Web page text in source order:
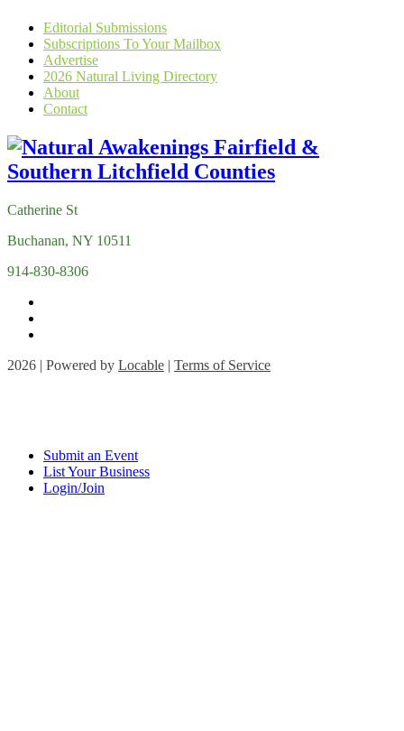
Editorial Submissions
Subscriptions To Your Mailbox
Advertise
2026 Natural Living Directory
About
Contact
Catherine St
Buchanan, NY 10511
914-830-8306
2026 | Powered by Locable | Terms of Service
Submit an Event
List Your Business
Login/Join